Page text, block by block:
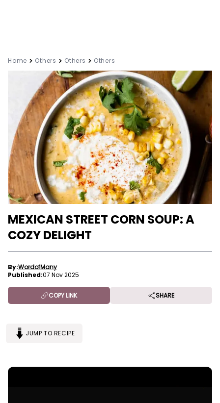
Home Others Others Others
MEXICAN STREET CORN SOUP: A
COZY DELIGHT
By:WordofMany
Published:07 Nov 2025
COPY LINK SHARE
JUMP TO RECIPE